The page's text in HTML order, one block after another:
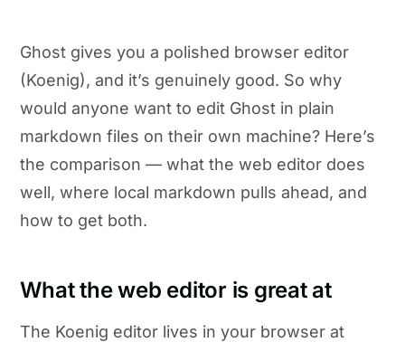
Recipes
Ghost gives you a polished browser editor
(Koenig), and it’s genuinely good. So why
would anyone want to edit Ghost in plain
markdown files on their own machine? Here’s
the comparison — what the web editor does
well, where local markdown pulls ahead, and
how to get both.
What the web editor is great at
The Koenig editor lives in your browser at